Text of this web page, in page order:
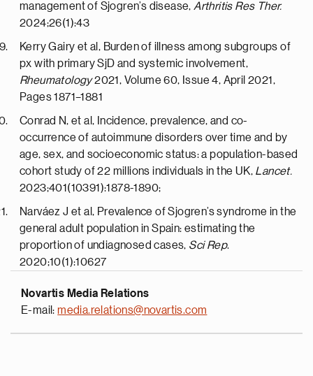
management of Sjogren’s disease, Arthritis Res Ther.
2024;26(1):43
Kerry Gairy et al, Burden of illness among subgroups of
px with primary SjD and systemic involvement,
Rheumatology2021, Volume 60, Issue 4, April 2021,
Pages 1871–1881
Conrad N, et al, Incidence, prevalence, and co-
occurrence of autoimmune disorders over time and by
age, sex, and socioeconomic status: a population-based
cohort study of 22 millions individuals in the UK, Lancet.
2023;401(10391):1878-1890;
Narváez J et al, Prevalence of Sjogren’s syndrome in the
general adult population in Spain: estimating the
proportion of undiagnosed cases, Sci Rep.
2020;10(1):10627
Novartis Media Relations
E-mail:media.relations@novartis.com